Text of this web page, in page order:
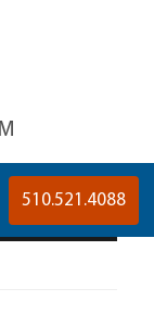
510.521.4088